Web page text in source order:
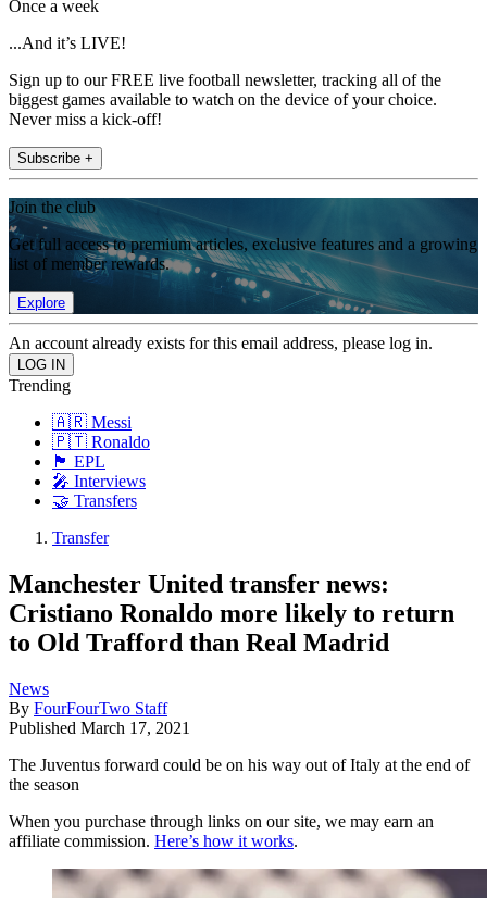
Once a week
...And it’s LIVE!
Sign up to our FREE live football newsletter, tracking all of the
biggest games available to watch on the device of your choice.
Never miss a kick-off!
Subscribe +
Join the club
Get full access to premium articles, exclusive features and a growing
list of member rewards.
Explore
An account already exists for this email address, please log in.
Trending
🇦🇷 Messi
🇵🇹 Ronaldo
🏴󠁧󠁢󠁥󠁮󠁧󠁿 EPL
🎤 Interviews
🤝 Transfers
Transfer
Manchester United transfer news:
Cristiano Ronaldo more likely to return
to Old Trafford than Real Madrid
News
By FourFourTwo Staff
Published March 17, 2021
The Juventus forward could be on his way out of Italy at the end of
the season
When you purchase through links on our site, we may earn an
affiliate commission. Here’s how it works.